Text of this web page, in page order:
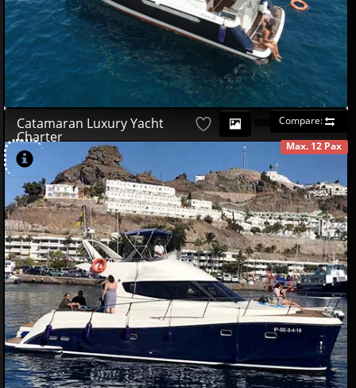
Compare:
Catamaran Luxury Yacht
Charter
Max. 12 Pax
£42003
AVAILABLE